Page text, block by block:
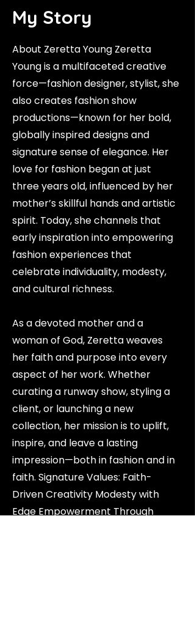
My Story
About Zeretta Young Zeretta
Young is a multifaceted creative
force—fashion designer, stylist, she
also creates fashion show
productions—known for her bold,
globally inspired designs and
signature sense of elegance. Her
love for fashion began at just
three years old, influenced by her
mother’s skillful hands and artistic
spirit. Today, she channels that
early inspiration into empowering
fashion experiences that
celebrate individuality, modesty,
and cultural richness.
As a devoted mother and a
woman of God, Zeretta weaves
her faith and purpose into every
aspect of her work. Whether
curating a runway show, styling a
client, or launching a new
collection, her mission is to uplift,
inspire, and leave a lasting
impression—both in fashion and in
faith. Signature Values: Faith-
Driven Creativity Modesty with
Edge Empowerment Through